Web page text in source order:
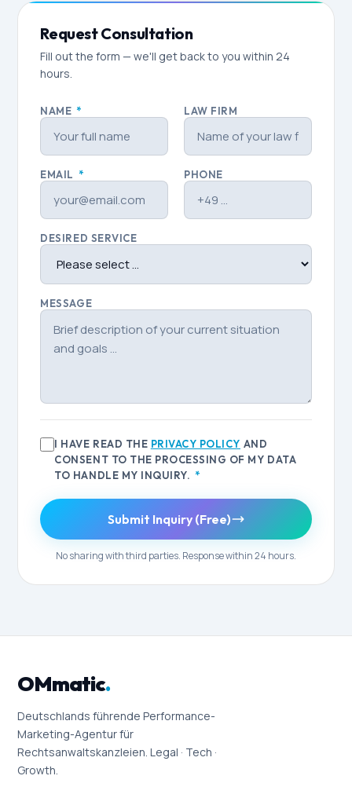
Request Consultation
Fill out the form — we'll get back to you within 24
hours.
NAME * LAW FIRM
EMAIL * PHONE
DESIRED SERVICE
MESSAGE
I HAVE READ THE PRIVACY POLICY AND
CONSENT TO THE PROCESSING OF MY DATA
TO HANDLE MY INQUIRY. *
Submit Inquiry (Free)
No sharing with third parties. Response within 24 hours.
OMmatic.
Deutschlands führende Performance-
Marketing-Agentur für
Rechtsanwaltskanzleien. Legal · Tech ·
Growth.